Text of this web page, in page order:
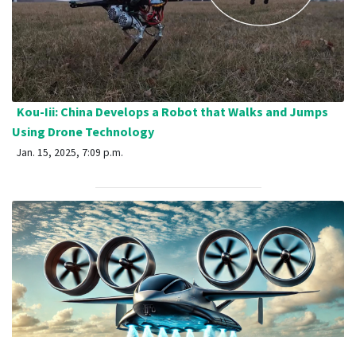
Kou-Iii: China Develops a Robot that Walks and Jumps
Using Drone Technology
Jan. 15, 2025, 7:09 p.m.